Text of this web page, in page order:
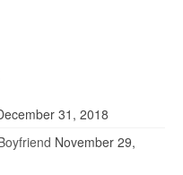
31, 2018
November 29,